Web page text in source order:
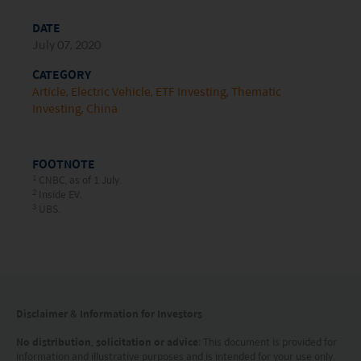
document is strictly for information purposes only
and does not constitute a representation that any
investment strategy is suitable or appropriate for
an investor’s individual circumstances. Further, this
document should not be regarded by investors as
or the exercise of their own judgement. The
contents of this website is prepared and
maintained by Mirae Asset Global Investments
DATE
July 07, 2020
CATEGORY
Article Electric Vehicle ETF Investing Thematic
Investing China
FOOTNOTE
CNBC, as of 1 July.
Inside EV.
UBS.